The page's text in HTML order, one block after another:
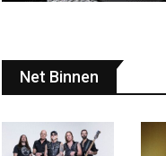
Net Binnen